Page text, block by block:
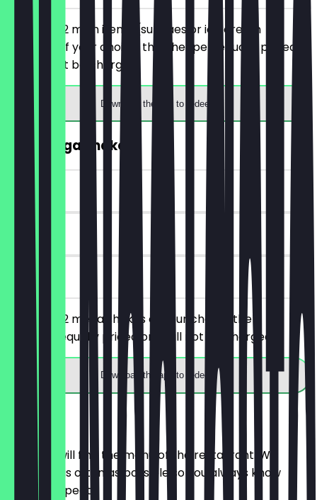
You order 2 main items (sundaes or ice cream
burgers) of your choice, the cheaper/equally priced
one will not be charged.
Download the app to redeem
2for1 Mega Shake
~£7 value
on site
You order 2 mega shakes of your choice, the
cheaper/equally priced one will not be charged.
Download the app to redeem
Menu
Here you will find the menu of the restaurant. We
update it as often as possible so you always know
what to expect.